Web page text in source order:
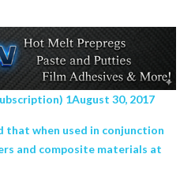
1August 30, 2017
that when used in conjunction
and composite materials at